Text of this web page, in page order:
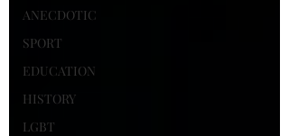
ANECDOTIC
SPORT
EDUCATION
HISTORY
LGBT